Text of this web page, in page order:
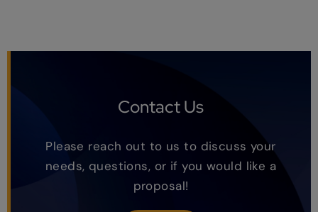
Contact Us
Please reach out to us to discuss your
needs, questions, or if you would like a
proposal!